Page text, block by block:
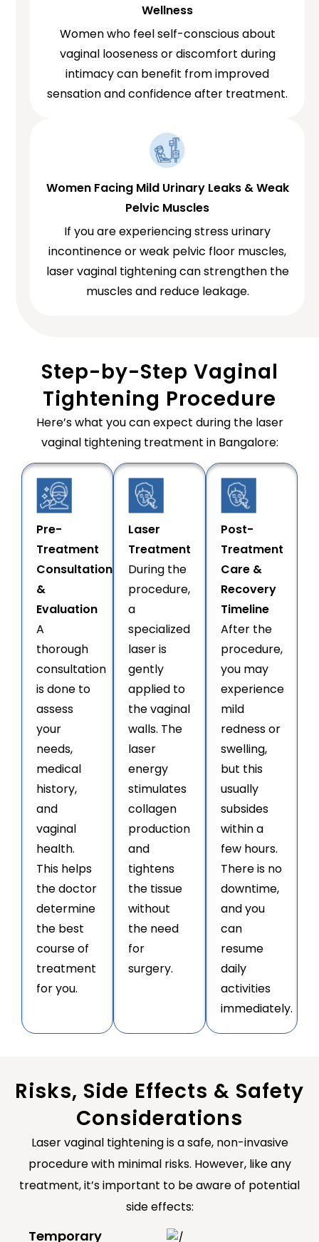
Wellness
Women who feel self-conscious about
vaginal looseness or discomfort during
intimacy can benefit from improved
sensation and confidence after treatment.
Women Facing Mild Urinary Leaks & Weak
Pelvic Muscles
If you are experiencing stress urinary
incontinence or weak pelvic floor muscles,
laser vaginal tightening can strengthen the
muscles and reduce leakage.
Step-by-Step Vaginal
Tightening Procedure
Here’s what you can expect during the laser
vaginal tightening treatment in Bangalore:
Pre-
Treatment
Consultation
&
Evaluation
A
thorough
consultation
is done to
assess
your
needs,
medical
history,
and
vaginal
health.
This helps
the doctor
determine
the best
course of
treatment
for you.
Laser
Treatment
During the
procedure,
a
specialized
laser is
gently
applied to
the vaginal
walls. The
laser
energy
stimulates
collagen
production
and
tightens
the tissue
without
the need
for
surgery.
Post-
Treatment
Care &
Recovery
Timeline
After the
procedure,
you may
experience
mild
redness or
swelling,
but this
usually
subsides
within a
few hours.
There is no
downtime,
and you
can
resume
daily
activities
immediately.
Risks, Side Effects & Safety
Considerations
Laser vaginal tightening is a safe, non-invasive
procedure with minimal risks. However, like any
treatment, it’s important to be aware of potential
side effects:
Temporary